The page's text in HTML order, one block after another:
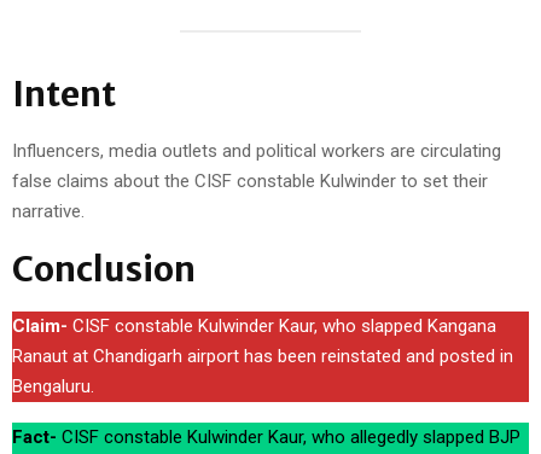
Intent
Influencers, media outlets and political workers are circulating
false claims about the CISF constable Kulwinder to set their
narrative.
Conclusion
Claim- CISF constable Kulwinder Kaur, who slapped Kangana
Ranaut at Chandigarh airport has been reinstated and posted in
Bengaluru.
Fact- CISF constable Kulwinder Kaur, who allegedly slapped BJP